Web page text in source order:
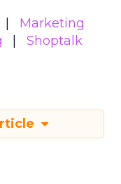
Marketing
Shoptalk